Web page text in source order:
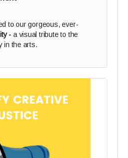
to our gorgeous, ever-
- a visual tribute to the
in the arts.